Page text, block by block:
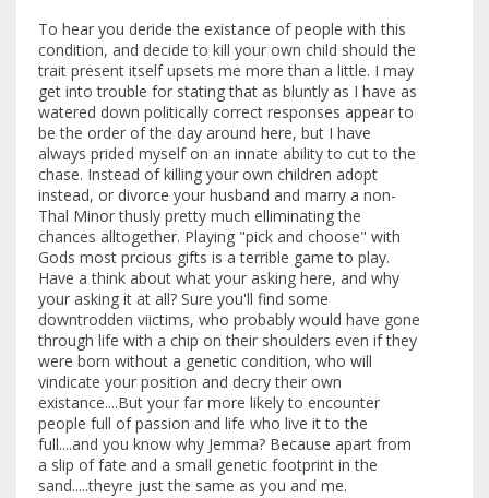
To hear you deride the existance of people with this
condition, and decide to kill your own child should the
trait present itself upsets me more than a little. I may
get into trouble for stating that as bluntly as I have as
watered down politically correct responses appear to
be the order of the day around here, but I have
always prided myself on an innate ability to cut to the
chase. Instead of killing your own children adopt
instead, or divorce your husband and marry a non-
Thal Minor thusly pretty much elliminating the
chances alltogether. Playing "pick and choose" with
Gods most prcious gifts is a terrible game to play.
Have a think about what your asking here, and why
your asking it at all? Sure you'll find some
downtrodden viictims, who probably would have gone
through life with a chip on their shoulders even if they
were born without a genetic condition, who will
vindicate your position and decry their own
existance....But your far more likely to encounter
people full of passion and life who live it to the
full....and you know why Jemma? Because apart from
a slip of fate and a small genetic footprint in the
sand.....theyre just the same as you and me.